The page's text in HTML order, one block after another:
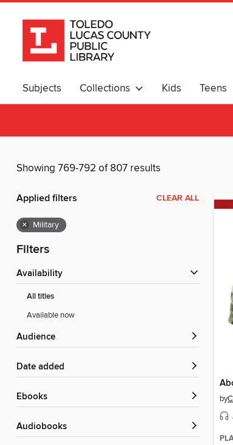
Subjects Collections Kids Teens
Showing 769-792 of 807 results
Applied filters CLEAR ALL
× Military
Filters
Availability
All titles
Available now
Audience
Date added
ebooks
Audiobooks
by